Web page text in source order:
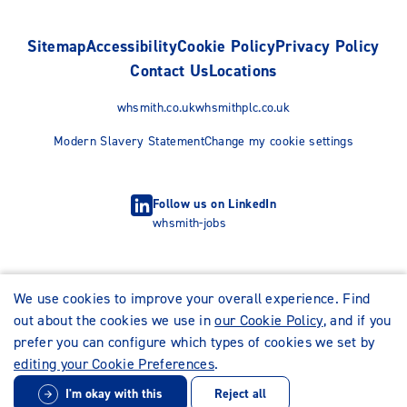
SitemapAccessibilityCookie PolicyPrivacy Policy
Contact UsLocations
whsmith.co.ukwhsmithplc.co.uk
Modern Slavery StatementChange my cookie settings
Follow us on LinkedIn
whsmith-jobs
© WHSmith Careers 2026
We use cookies to improve your overall experience. Find
out about the cookies we use inour Cookie Policy, and if you
prefer you can configure which types of cookies we set by
editing your Cookie Preferences.
I'm okay with this Reject all